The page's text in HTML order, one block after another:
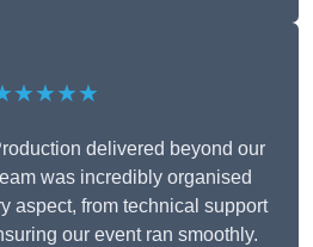
delivered beyond our
was incredibly organised
aspect, from technical support
our event ran smoothly.